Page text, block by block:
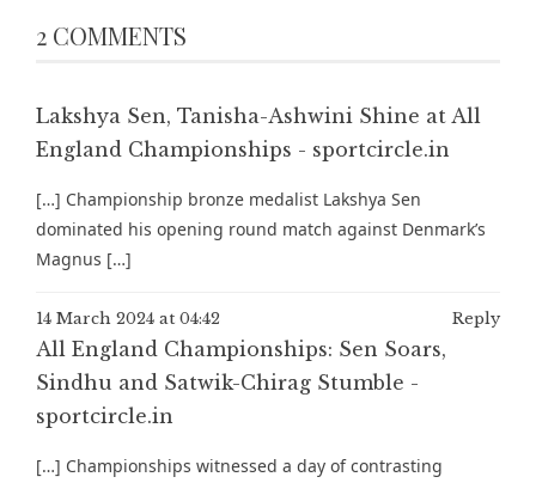
2 COMMENTS
Lakshya Sen, Tanisha-Ashwini Shine at All
England Championships - sportcircle.in
[…] Championship bronze medalist Lakshya Sen
dominated his opening round match against Denmark’s
Magnus […]
14 March 2024 at 04:42 Reply
All England Championships: Sen Soars,
Sindhu and Satwik-Chirag Stumble -
sportcircle.in
[…] Championships witnessed a day of contrasting